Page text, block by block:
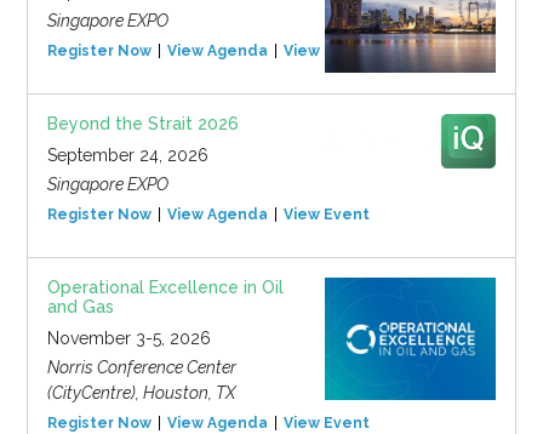
Singapore EXPO
Register Now View Agenda View Event
Beyond the Strait 2026
September 24, 2026
Singapore EXPO
Register Now View Agenda View Event
Operational Excellence in Oil
and Gas
November 3-5, 2026
Norris Conference Center
(CityCentre), Houston, TX
Register Now View Agenda View Event